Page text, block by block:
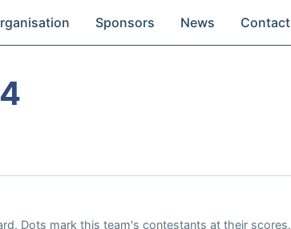
Sponsors News Contact
Dots mark this team's contestants at their scores.